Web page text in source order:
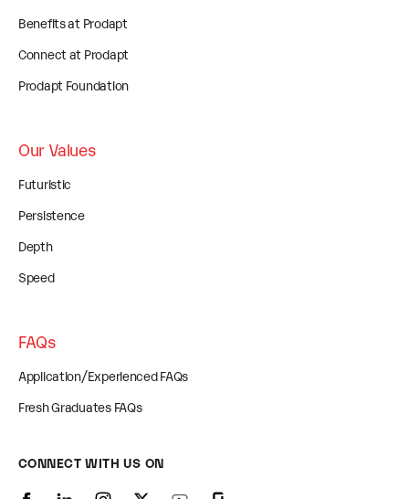
Benefits at Prodapt
Connect at Prodapt
Prodapt Foundation
Our Values
Futuristic
Persistence
Depth
Speed
FAQs
Application/Experienced FAQs
Fresh Graduates FAQs
CONNECT WITH US ON